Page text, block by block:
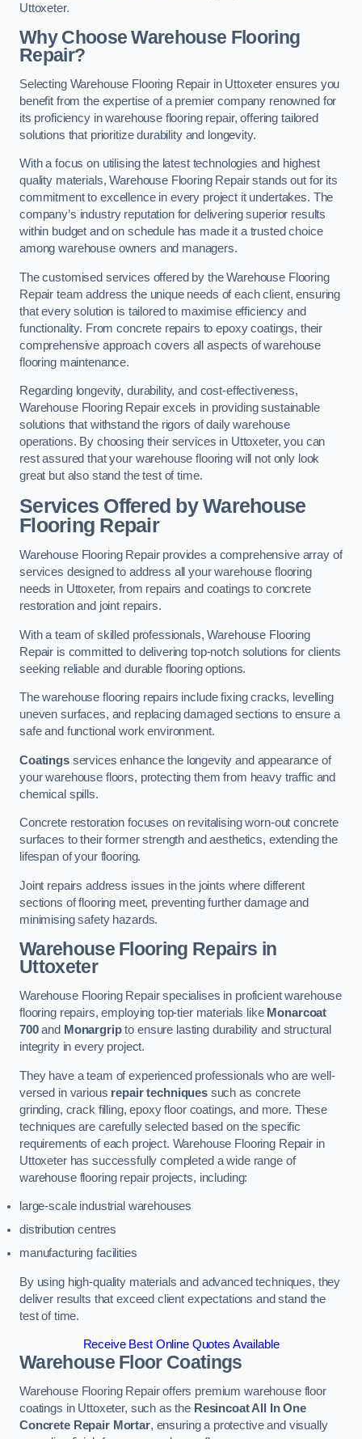
Uttoxeter.
Why Choose Warehouse Flooring
Repair?
Selecting Warehouse Flooring Repair in Uttoxeter ensures you
benefit from the expertise of a premier company renowned for
its proficiency in warehouse flooring repair, offering tailored
solutions that prioritize durability and longevity.
With a focus on utilising the latest technologies and highest
quality materials, Warehouse Flooring Repair stands out for its
commitment to excellence in every project it undertakes. The
company’s industry reputation for delivering superior results
within budget and on schedule has made it a trusted choice
among warehouse owners and managers.
The customised services offered by the Warehouse Flooring
Repair team address the unique needs of each client, ensuring
that every solution is tailored to maximise efficiency and
functionality. From concrete repairs to epoxy coatings, their
comprehensive approach covers all aspects of warehouse
flooring maintenance.
Regarding longevity, durability, and cost-effectiveness,
Warehouse Flooring Repair excels in providing sustainable
solutions that withstand the rigors of daily warehouse
operations. By choosing their services in Uttoxeter, you can
rest assured that your warehouse flooring will not only look
great but also stand the test of time.
Services Offered by Warehouse
Flooring Repair
Warehouse Flooring Repair provides a comprehensive array of
services designed to address all your warehouse flooring
needs in Uttoxeter, from repairs and coatings to concrete
restoration and joint repairs.
With a team of skilled professionals, Warehouse Flooring
Repair is committed to delivering top-notch solutions for clients
seeking reliable and durable flooring options.
The warehouse flooring repairs include fixing cracks, levelling
uneven surfaces, and replacing damaged sections to ensure a
safe and functional work environment.
Coatingsservices enhance the longevity and appearance of
your warehouse floors, protecting them from heavy traffic and
chemical spills.
Concrete restoration focuses on revitalising worn-out concrete
surfaces to their former strength and aesthetics, extending the
lifespan of your flooring.
Joint repairs address issues in the joints where different
sections of flooring meet, preventing further damage and
minimising safety hazards.
Warehouse Flooring Repairs in
Uttoxeter
Warehouse Flooring Repair specialises in proficient warehouse
flooring repairs, employing top-tier materials like Monarcoat
700and Monargripto ensure lasting durability and structural
integrity in every project.
They have a team of experienced professionals who are well-
versed in various repair techniquessuch as concrete
grinding, crack filling, epoxy floor coatings, and more. These
techniques are carefully selected based on the specific
requirements of each project. Warehouse Flooring Repair in
Uttoxeter has successfully completed a wide range of
warehouse flooring repair projects, including:
large-scale industrial warehouses
distribution centres
manufacturing facilities
By using high-quality materials and advanced techniques, they
deliver results that exceed client expectations and stand the
test of time.
Receive Best Online Quotes Available
Warehouse Floor Coatings
Warehouse Flooring Repair offers premium warehouse floor
coatings in Uttoxeter, such as the Resincoat All In One
Concrete Repair Mortar, ensuring a protective and visually